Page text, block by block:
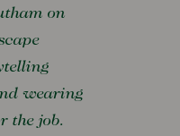
on
wearing
the job.